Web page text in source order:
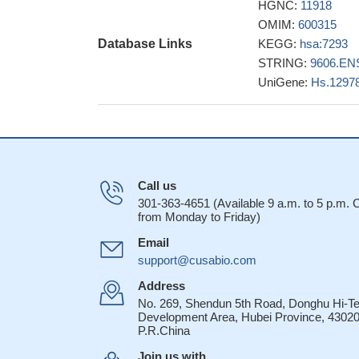
These studies
superfamily
replication.PMID:
Malaria
co-stimulatory
co-inhibitory
TL1A
GM-CSF
High
A cysteine-
gH/gL/gQ1/gQ2
cirrhotic and
Tregs,
data show that
enriched for Treg
Database Links
HGNC: 11918
OMIM: 600315
KEGG: hsa:7293
STRING:
UniGene:
Call us
301-363-4651 (Available 9 a.m. to 5 p.m.
from Monday to Friday)
Email
support@cusabio.com
Address
No. 269, Shendun 5th Road, Donghu Hi-
Development Area, Hubei Province,
P.R.China
Join us with